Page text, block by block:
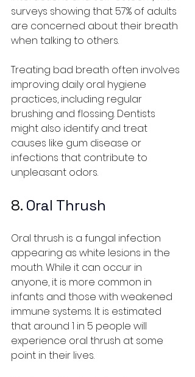
surveys showing that 57% of adults
are concerned about their breath
when talking to others.
Treating bad breath often involves
improving daily oral hygiene
practices, including regular
brushing and flossing. Dentists
might also identify and treat
causes like gum disease or
infections that contribute to
unpleasant odors.
8. Oral Thrush
Oral thrush is a fungal infection
appearing as white lesions in the
mouth. While it can occur in
anyone, it is more common in
infants and those with weakened
immune systems. It is estimated
that around 1 in 5 people will
experience oral thrush at some
point in their lives.